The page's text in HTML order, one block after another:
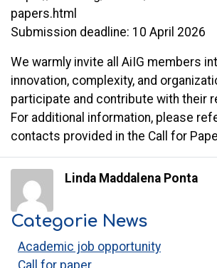
papers.html
Submission deadline: 10 April 2026
We warmly invite all AiIG members
innovation, complexity, and
participate and contribute with their
For additional information, please
contacts provided in the Call for
Linda Maddalena Ponta
Categorie News
Academic job opportunity